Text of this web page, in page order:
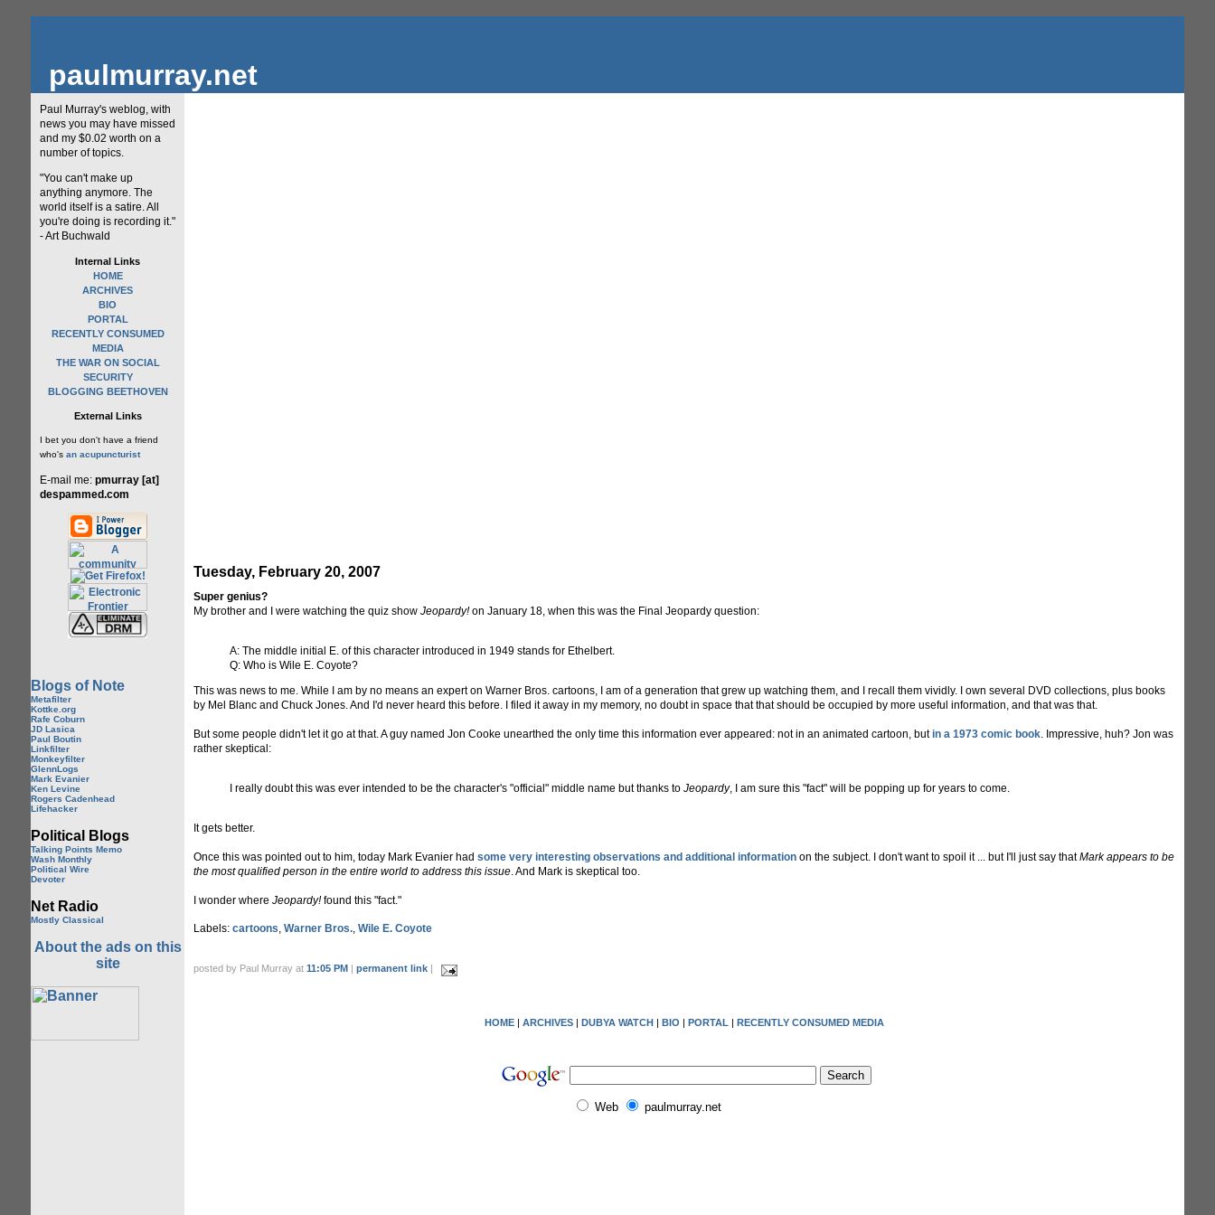
paulmurray.net
Paul Murray's weblog, with
news you may have missed
and my $0.02 worth on a
number of topics.
"You can't make up
anything anymore. The
world itself is a satire. All
you're doing is recording it."
- Art Buchwald
Internal Links
HOME
ARCHIVES
BIO
PORTAL
RECENTLY CONSUMED
MEDIA
THE WAR ON SOCIAL
SECURITY
BLOGGING BEETHOVEN
External Links
I bet you don't have a friend
who's an acupuncturist
E-mail me: pmurray [at]
despammed.com
Blogs of Note
Metafilter
Kottke.org
Rafe Coburn
JD Lasica
Paul Boutin
Linkfilter
Monkeyfilter
GlennLogs
Mark Evanier
Ken Levine
Rogers Cadenhead
Lifehacker
Political Blogs
Talking Points Memo
Wash Monthly
Political Wire
Devoter
Net Radio
Mostly Classical
About the ads on this
site
Tuesday, February 20, 2007
Super genius?
My brother and I were watching the quiz show Jeopardy!on January 18, when this was the Final Jeopardy question:
A: The middle initial E. of this character introduced in 1949 stands for Ethelbert.
Q: Who is Wile E. Coyote?
This was news to me. While I am by no means an expert on Warner Bros. cartoons, I am of a generation that grew up watching them, and I recall them vividly. I own several DVD collections, plus books
by Mel Blanc and Chuck Jones. And I'd never heard this before. I filed it away in my memory, no doubt in space that that should be occupied by more useful information, and that was that.
But some people didn't let it go at that. A guy named Jon Cooke unearthed the only time this information ever appeared: not in an animated cartoon, butin a 1973 comic book. Impressive, huh? Jon was
rather skeptical:
I really doubt this was ever intended to be the character's "official" middle name but thanks to Jeopardy, I am sure this "fact" will be popping up for years to come.
It gets better.
Once this was pointed out to him, today Mark Evanier had some very interesting observations and additional information on the subject. I don't want to spoil it ... but I'll just say thatMark appears to be
the most qualified person in the entire world to address this issue. And Mark is skeptical too.
I wonder where Jeopardy!found this "fact."
Labels: cartoons, Warner Bros., Wile E. Coyote
posted by Paul Murray at 11:05 PM | permanent link |
HOME | ARCHIVES | DUBYA WATCH | BIO | PORTAL | RECENTLY CONSUMED MEDIA
Web paulmurray.net